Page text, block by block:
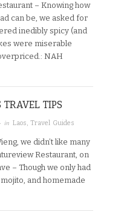
– Knowing how
can be, we asked for
inedibly spicy (and
were miserable
NAH
TIPS
· in Laos, Travel Guides
we didn’t like many
Restaurant, on
– Though we only had
and homemade